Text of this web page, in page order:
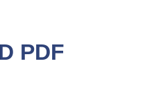
PDF